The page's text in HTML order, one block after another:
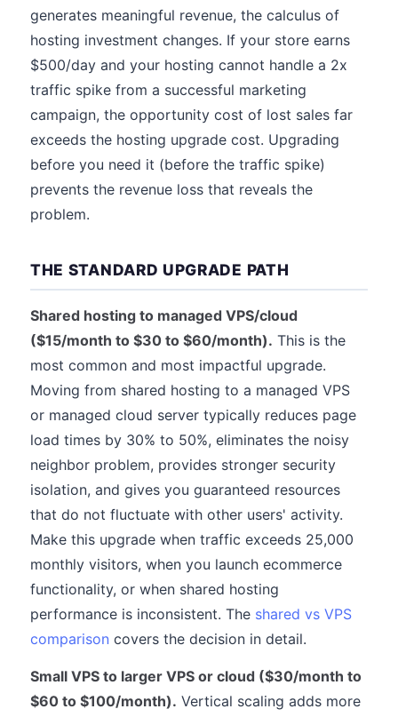
generates meaningful revenue, the calculus of
hosting investment changes. If your store earns
$500/day and your hosting cannot handle a 2x
traffic spike from a successful marketing
campaign, the opportunity cost of lost sales far
exceeds the hosting upgrade cost. Upgrading
before you need it (before the traffic spike)
prevents the revenue loss that reveals the
problem.
THE STANDARD UPGRADE PATH
Shared hosting to managed VPS/cloud
($15/month to $30 to $60/month). This is the
most common and most impactful upgrade.
Moving from shared hosting to a managed VPS
or managed cloud server typically reduces page
load times by 30% to 50%, eliminates the noisy
neighbor problem, provides stronger security
isolation, and gives you guaranteed resources
that do not fluctuate with other users' activity.
Make this upgrade when traffic exceeds 25,000
monthly visitors, when you launch ecommerce
functionality, or when shared hosting
performance is inconsistent. The shared vs VPS
comparison covers the decision in detail.
Small VPS to larger VPS or cloud ($30/month to
$60 to $100/month). Vertical scaling adds more